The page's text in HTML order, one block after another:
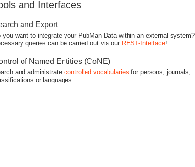
and Interfaces
and Export
you want to integrate your PubMan Data within an external system?
queries can be carried out via our REST-Interface!
of Named Entities (CoNE)
and administrate controlled vocabularies for persons, journals,
or languages.